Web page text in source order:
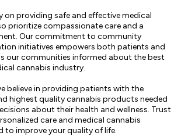
on providing safe and effective medical
prioritize compassionate care and a
Our commitment to community
initiatives empowers both patients and
our communities informed about the best
cannabis industry.
believe in providing patients with the
highest quality cannabis products needed
about their health and wellness. Trust
care and medical cannabis
to improve your quality of life.